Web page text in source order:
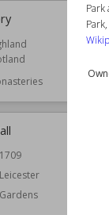
Park
1709
Leicester
Gardens